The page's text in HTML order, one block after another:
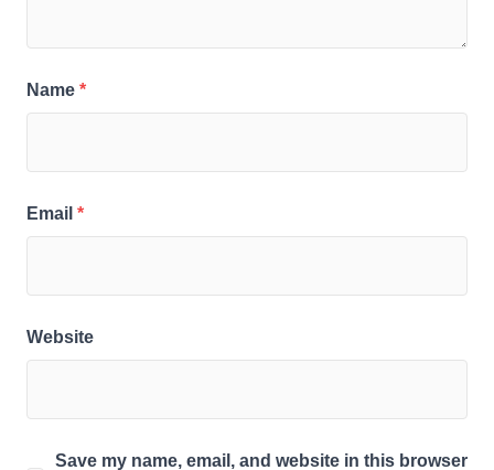
Name *
Email *
Website
Save my name, email, and website in this browser